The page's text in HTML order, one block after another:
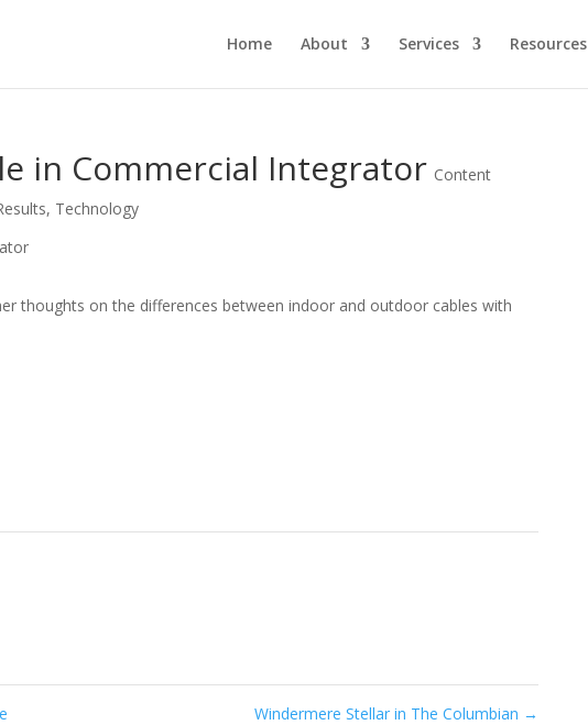
Home About Services Resources
in Commercial Integrator Content
, Technology
thoughts on the differences between indoor and outdoor cables with
Windermere Stellar in The Columbian →